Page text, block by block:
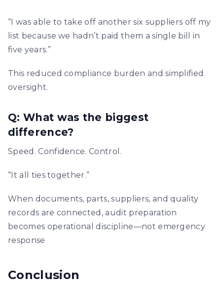
“I was able to take off another six suppliers off my
list because we hadn’t paid them a single bill in
five years.”
This reduced compliance burden and simplified
oversight.
Q: What was the biggest
difference?
Speed. Confidence. Control.
“It all ties together.”
When documents, parts, suppliers, and quality
records are connected, audit preparation
becomes operational discipline—not emergency
response
Conclusion